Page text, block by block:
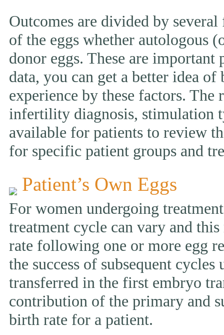
Outcomes are divided by
of the eggs whether autologous
donor eggs. These are
data, you can get a better idea
experience by these factors.
infertility diagnosis, stimulation
available for patients to review
for specific patient groups and
Patient’s Own Eggs
For women undergoing
treatment cycle can vary and
rate following one or more egg
the success of subsequent
transferred in the first embryo
contribution of the primary and
birth rate for a patient.